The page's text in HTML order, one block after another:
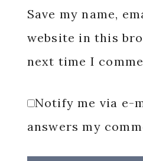
Save my name,
website in this
next time I
Notify me via e-
answers my